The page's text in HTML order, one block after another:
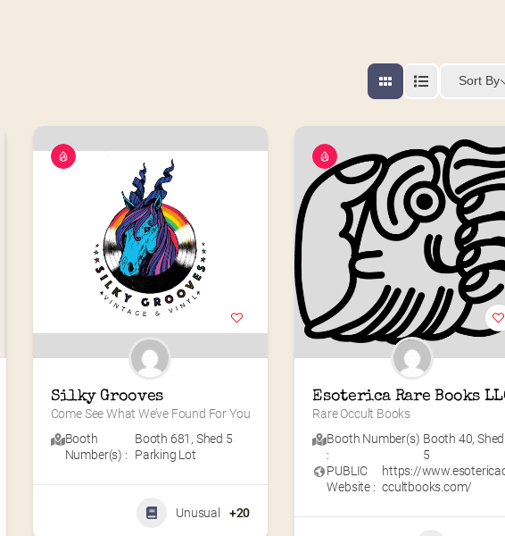
Sort By
Silky Grooves
Come See What We’ve Found For You
Booth
Number(s) :
Booth 681 , Shed 5
Parking Lot
Unusual +20
Esoterica Rare Books
Rare Occult Books
Booth Number(s)
:
Booth 40,Shed
5
PUBLIC
Website :
https://
ccultbooks.com/